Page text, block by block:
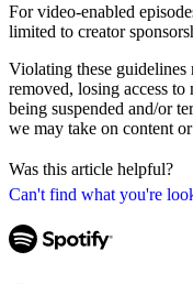
Can't find what you're
For video-enabled
limited to creator
Violating these
removed, losing access
being suspended and/or
we may take on content
Was this article helpful?